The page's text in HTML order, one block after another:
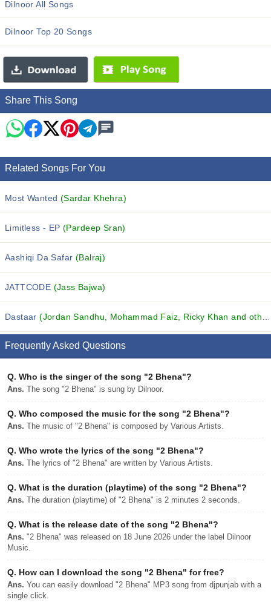
Dilnoor All Songs
Dilnoor Top 20 Songs
Share This Song
Related Songs For You
Most Wanted (Sardar Khehra)
Limitless - EP(Pardeep Sran)
Aashiqi Da Safar (Balraj)
JATTCODE (Jass Bajwa)
Dastaar(Jordan Sandhu, Mohammad Faiz, Ricky Khan and others...)
Frequently Asked Questions
Q. Who is the singer of the song "2 Bhena"?
Ans. The song "2 Bhena" is sung by Dilnoor.
Q. Who composed the music for the song "2 Bhena"?
Ans. The music of "2 Bhena" is composed by Various Artists.
Q. Who wrote the lyrics of the song "2 Bhena"?
Ans. The lyrics of "2 Bhena" are written by Various Artists.
Q. What is the duration (playtime) of the song "2 Bhena"?
Ans. The duration (playtime) of "2 Bhena" is 2 minutes 2 seconds.
Q. What is the release date of the song "2 Bhena"?
Ans. "2 Bhena" was released on 18 June 2026 under the label Dilnoor
Music.
Q. How can I download the song "2 Bhena" for free?
Ans. You can easily download "2 Bhena" MP3 song from djpunjab with a
single click.